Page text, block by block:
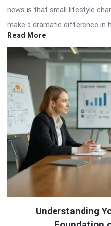
news is that small lifestyle
make a dramatic difference in
Read More
Understanding